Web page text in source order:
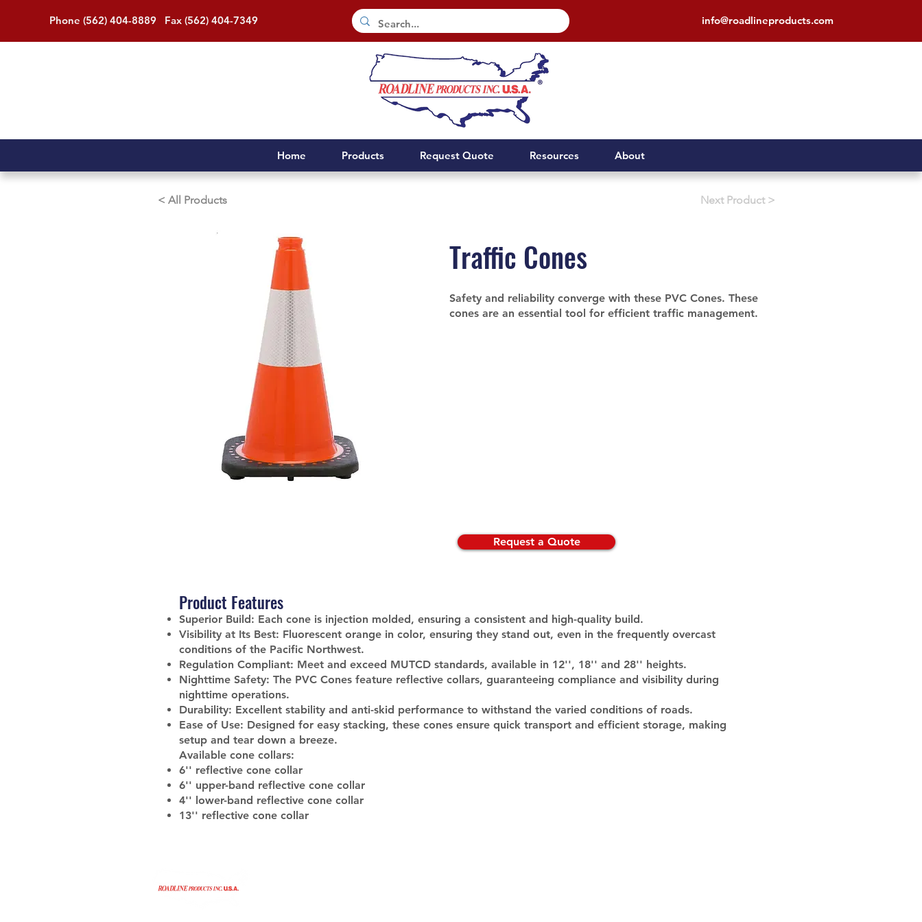
Phone (562) 404-8889 Fax (562) 404-7349 info@roadlineproducts.com
Home Products Request Quote Resources About
< All Products < Next Product
Traffic Cones
Safety and reliability converge with these PVC Cones. These
cones are an essential tool for efficient traffic management.
Request a Quote
Product Features
Superior Build: Each cone is injection molded, ensuring a consistent and high-quality build.
Visibility at Its Best: Fluorescent orange in color, ensuring they stand out, even in the frequently overcast
conditions of the Pacific Northwest.
Regulation Compliant: Meet and exceed MUTCD standards, available in 12'', 18'' and 28'' heights.
Nighttime Safety: The PVC Cones feature reflective collars, guaranteeing compliance and visibility during
nighttime operations.
Durability: Excellent stability and anti-skid performance to withstand the varied conditions of roads.
Ease of Use: Designed for easy stacking, these cones ensure quick transport and efficient storage, making
setup and tear down a breeze.
Available cone collars:
6'' reflective cone collar
6'' upper-band reflective cone collar
4'' lower-band reflective cone collar
13'' reflective cone collar